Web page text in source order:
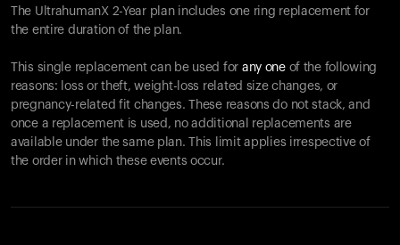
The UltrahumanX 2-Year plan includes one ring replacement for
the entire duration of the plan.
This single replacement can be used for any oneof the following
reasons: loss or theft, weight-loss related size changes, or
pregnancy-related fit changes. These reasons do not stack, and
once a replacement is used, no additional replacements are
available under the same plan. This limit applies irrespective of
the order in which these events occur.